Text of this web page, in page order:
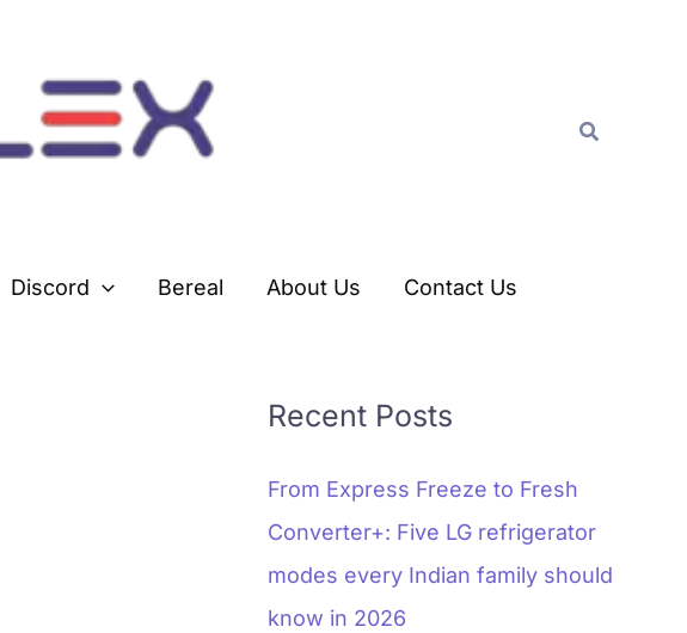
Search
Discord Bereal About Us Contact Us
Recent Posts
From Express Freeze to Fresh
Converter+: Five LG refrigerator
modes every Indian family should
know in 2026
r
s